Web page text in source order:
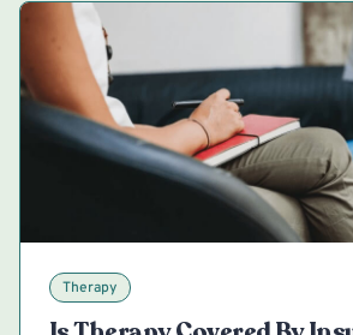
Therapy